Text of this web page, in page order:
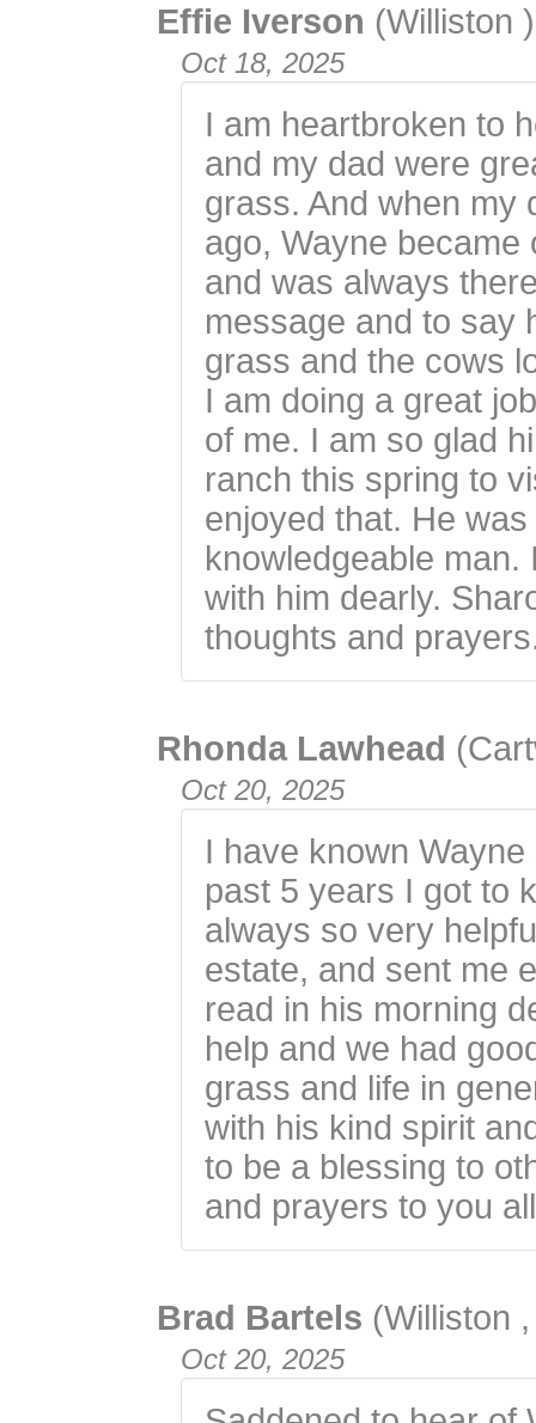
Effie Iverson (Williston )
Oct 18, 2025
I am heartbroken to
and my dad were
grass. And when my
ago, Wayne
and was always
message and to say
grass and the cows
I am doing a great
of me. I am so glad
ranch this spring to
enjoyed that. He
knowledgeable
with him dearly.
thoughts and
Rhonda Lawhead
Oct 20, 2025
I have known
past 5 years I got to
always so very
estate, and sent me
read in his morning
help and we had
grass and life in
with his kind spirit
to be a blessing to
and prayers to you
Brad Bartels (Williston
Oct 20, 2025